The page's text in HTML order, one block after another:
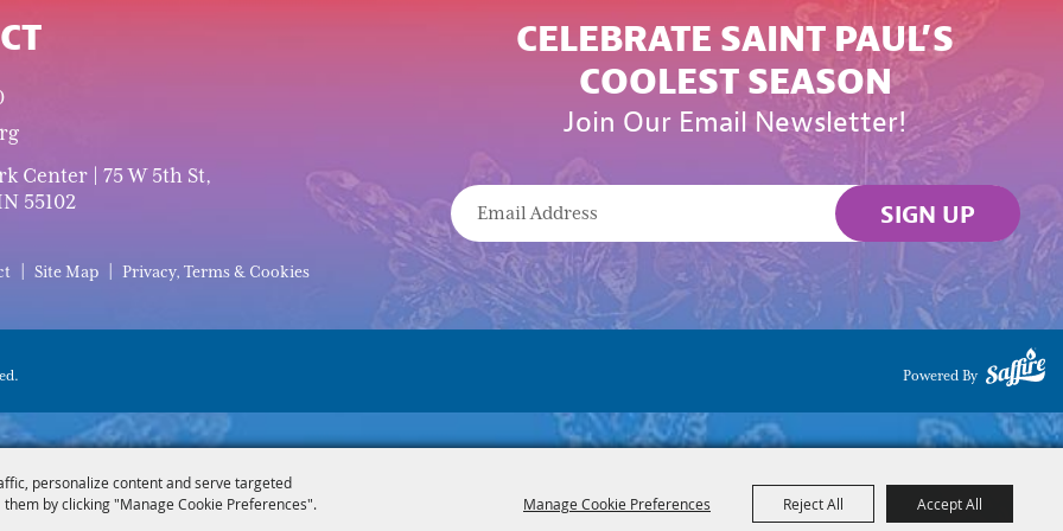
personalize content and serve targeted
by clicking "Manage Cookie Preferences".
Manage Cookie Preferences Reject All Accept All
Center | 75 W 5th St,
55102
Site Map Privacy, Terms & Cookies
CELEBRATE SAINT PAUL’S
COOLEST SEASON
Join Our Email Newsletter!
SIGN UP
Powered By